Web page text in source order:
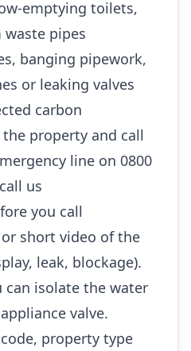
emptying toilets,
pipes
banging pipework,
or leaking valves
carbon
property and call
line on 0800
us
you call
short video of the
leak, blockage).
can isolate the water
valve.
property type